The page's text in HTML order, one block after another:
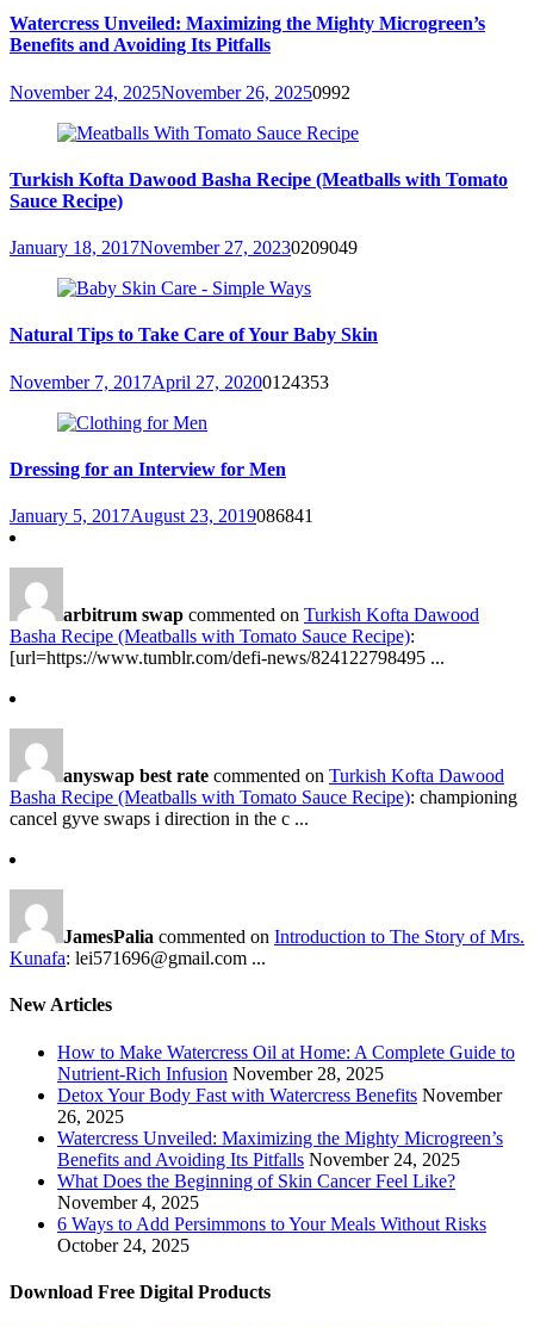
Watercress Unveiled: Maximizing the Mighty Microgreen’s
Benefits and Avoiding Its Pitfalls
November 24, 2025November 26, 20250992
Turkish Kofta Dawood Basha Recipe (Meatballs with Tomato
Sauce Recipe)
January 18, 2017November 27, 20230209049
Natural Tips to Take Care of Your Baby Skin
November 7, 2017April 27, 20200124353
Dressing for an Interview for Men
January 5, 2017August 23, 2019086841
arbitrum swap commented on Turkish Kofta Dawood
Basha Recipe (Meatballs with Tomato Sauce Recipe):
[url=https://www.tumblr.com/defi-news/824122798495 ...
anyswap best rate commented on Turkish Kofta Dawood
Basha Recipe (Meatballs with Tomato Sauce Recipe): championing
cancel gyve swaps i direction in the c ...
JamesPalia commented on Introduction to The Story of Mrs.
Kunafa: lei571696@gmail.com ...
New Articles
How to Make Watercress Oil at Home: A Complete Guide to
Nutrient-Rich Infusion November 28, 2025
Detox Your Body Fast with Watercress Benefits November
26, 2025
Watercress Unveiled: Maximizing the Mighty Microgreen’s
Benefits and Avoiding Its Pitfalls November 24, 2025
What Does the Beginning of Skin Cancer Feel Like?
November 4, 2025
6 Ways to Add Persimmons to Your Meals Without Risks
October 24, 2025
Download Free Digital Products